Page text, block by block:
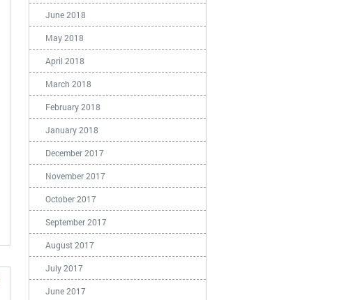
June 2018
May 2018
April 2018
March 2018
February 2018
January 2018
December 2017
November 2017
October 2017
September 2017
August 2017
July 2017
June 2017